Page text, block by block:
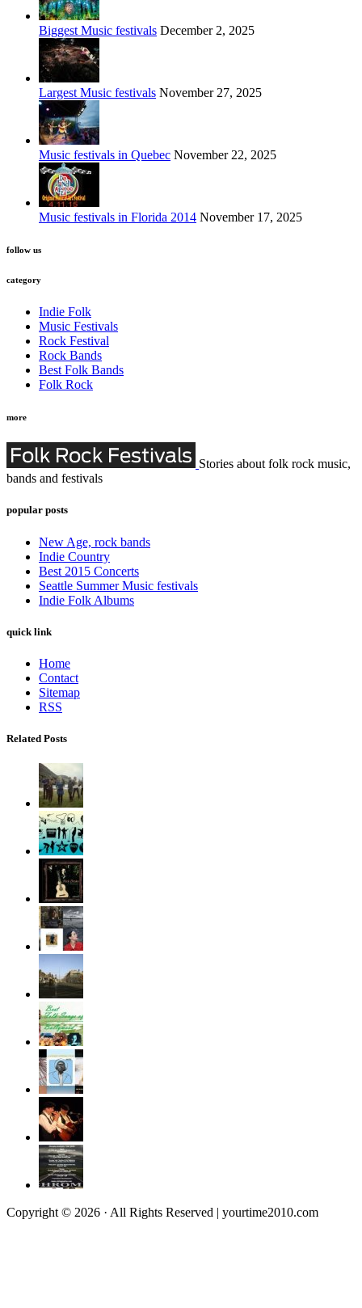
Biggest Music festivals December 2, 2025
Largest Music festivals November 27, 2025
Music festivals in Quebec November 22, 2025
Music festivals in Florida 2014 November 17, 2025
follow us
category
Indie Folk
Music Festivals
Rock Festival
Rock Bands
Best Folk Bands
Folk Rock
more
Stories about folk rock music,
bands and festivals
popular posts
New Age, rock bands
Indie Country
Best 2015 Concerts
Seattle Summer Music festivals
Indie Folk Albums
quick link
Home
Contact
Sitemap
RSS
Related Posts
Copyright © 2026 · All Rights Reserved | yourtime2010.com